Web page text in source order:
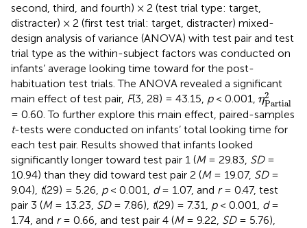
second, third, and fourth) × 2 (test trial type: target,
distracter) × 2 (first test trial: target, distracter) mixed-
design analysis of variance (ANOVA) with test pair and test
trial type as the within-subject factors was conducted on
infants’ average looking time toward for the post-
habituation test trials. The ANOVA revealed a significant
main effect of test pair, F(3, 28) = 43.15, p< 0.001, η2
Partial
ηPartial
= 0.60. To further explore this main effect, paired-samples
t-tests were conducted on infants’ total looking time for
each test pair. Results showed that infants looked
significantly longer toward test pair 1 (M= 29.83, SD=
10.94) than they did toward test pair 2 (M= 19.07, SD=
9.04), t(29) = 5.26, p< 0.001, d= 1.07, and r= 0.47, test
pair 3 (M= 13.23, SD= 7.86), t(29) = 7.31, p< 0.001, d=
1.74, and r= 0.66, and test pair 4 (M= 9.22, SD= 5.76),